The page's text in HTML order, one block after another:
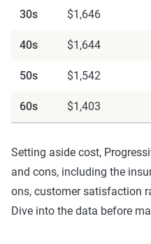
30s $1,646
40s $1,644
50s $1,542
60s $1,403
Setting aside cost,
and cons, including the
ons, customer satisfaction
Dive into the data before